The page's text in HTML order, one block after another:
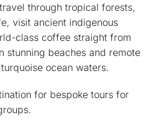
through tropical forests,
visit ancient indigenous
class coffee straight from
stunning beaches and remote
ocean waters.
for bespoke tours for